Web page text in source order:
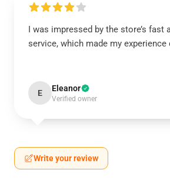
I was impressed by the store’s fast
service, which made my experience
E Eleanor
Verified owner
Write your review